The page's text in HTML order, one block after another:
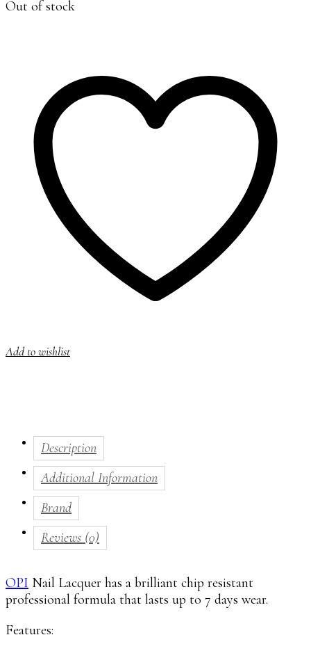
Out of stock
Add to wishlist
Description
Additional Information
Brand
Reviews (0)
OPI Nail Lacquer has a brilliant chip resistant
professional formula that lasts up to 7 days wear.
Features: